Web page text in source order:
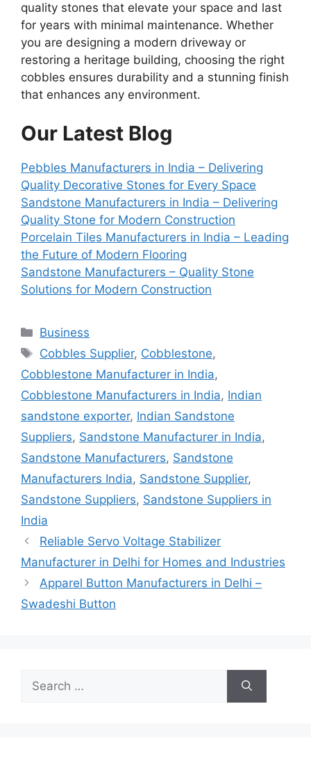
quality stones that elevate your space and last
for years with minimal maintenance. Whether
you are designing a modern driveway or
restoring a heritage building, choosing the right
cobbles ensures durability and a stunning finish
that enhances any environment.
Our Latest Blog
Pebbles Manufacturers in India – Delivering
Quality Decorative Stones for Every Space
Sandstone Manufacturers in India – Delivering
Quality Stone for Modern Construction
Porcelain Tiles Manufacturers in India – Leading
the Future of Modern Flooring
Sandstone Manufacturers – Quality Stone
Solutions for Modern Construction
Categories
Business
Tags
Cobbles Supplier, Cobblestone,
Cobblestone Manufacturer in India,
Cobblestone Manufacturers in India, Indian
sandstone exporter, Indian Sandstone
Suppliers, Sandstone Manufacturer in India,
Sandstone Manufacturers, Sandstone
Manufacturers India, Sandstone Supplier,
Sandstone Suppliers, Sandstone Suppliers in
India
Reliable Servo Voltage Stabilizer
Manufacturer in Delhi for Homes and Industries
Apparel Button Manufacturers in Delhi –
Swadeshi Button
for: